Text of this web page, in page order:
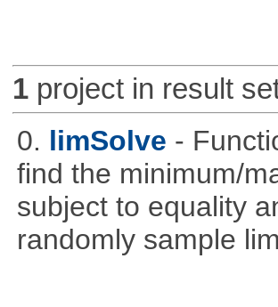
1project in result
0. limSolve -
find the minimum/
subject to equality
randomly sample